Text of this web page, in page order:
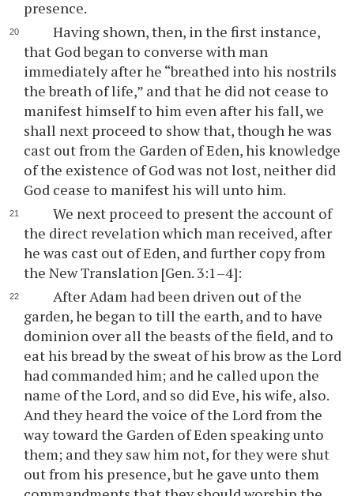
presence.
Having shown, then, in the first instance,
that God began to converse with man
immediately after he “breathed into his nostrils
the breath of life,” and that he did not cease to
manifest himself to him even after his fall, we
shall next proceed to show that, though he was
cast out from the Garden of Eden, his knowledge
of the existence of God was not lost, neither did
God cease to manifest his will unto him.
We next proceed to present the account of
the direct revelation which man received, after
he was cast out of Eden, and further copy from
the New Translation [Gen. 3:1–4]:
After Adam had been driven out of the
garden, he began to till the earth, and to have
dominion over all the beasts of the field, and to
eat his bread by the sweat of his brow as the Lord
had commanded him; and he called upon the
name of the Lord, and so did Eve, his wife, also.
And they heard the voice of the Lord from the
way toward the Garden of Eden speaking unto
them; and they saw him not, for they were shut
out from his presence, but he gave unto them